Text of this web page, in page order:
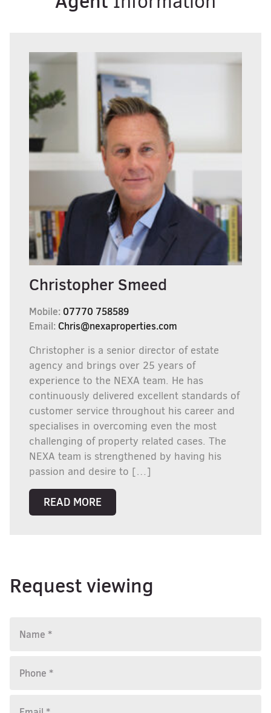
Christopher Smeed
Mobile: 07770 758589
Email: Chris@nexaproperties.com
Christopher is a senior director of estate
agency and brings over 25 years of
experience to the NEXA team. He has
continuously delivered excellent standards of
customer service throughout his career and
specialises in overcoming even the most
challenging of property related cases. The
NEXA team is strengthened by having his
passion and desire to […]
READ MORE
Request viewing